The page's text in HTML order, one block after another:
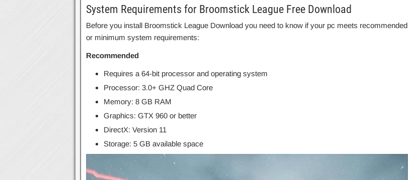
System Requirements for Broomstick League Free Download
Before you install Broomstick League Download you need to know if your pc meets recommended
or minimum system requirements:
Recommended
Requires a 64-bit processor and operating system
Processor: 3.0+ GHZ Quad Core
Memory: 8 GB RAM
Graphics: GTX 960 or better
DirectX: Version 11
Storage: 5 GB available space